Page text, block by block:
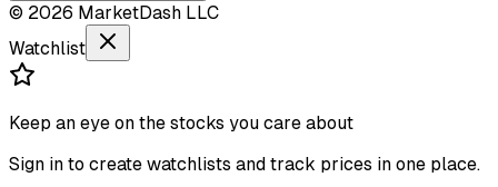
© 2026 MarketDash LLC
Watchlist
Keep an eye on the stocks you care about
Sign in to create watchlists and track prices in one place.